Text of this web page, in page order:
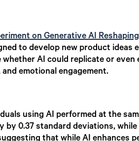
on Generative AI
to develop new product
AI could replicate or
emotional engagement.
using AI performed at the
0.37 standard deviations,